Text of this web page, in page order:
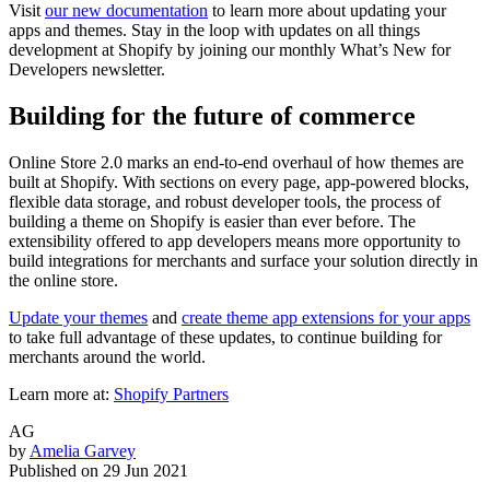
Visit our new documentation to learn more about updating your
apps and themes. Stay in the loop with updates on all things
development at Shopify by joining our monthly What’s New for
Developers newsletter.
Building for the future of commerce
Online Store 2.0 marks an end-to-end overhaul of how themes are
built at Shopify. With sections on every page, app-powered blocks,
flexible data storage, and robust developer tools, the process of
building a theme on Shopify is easier than ever before. The
extensibility offered to app developers means more opportunity to
build integrations for merchants and surface your solution directly in
the online store.
Update your themes and create theme app extensions for your apps
to take full advantage of these updates, to continue building for
merchants around the world.
Learn more at: Shopify Partners
AG
by Amelia Garvey
Published on 29 Jun 2021